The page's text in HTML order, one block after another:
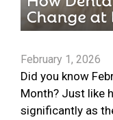
February 1, 2026
Did you know
Month? Just like
significantly as